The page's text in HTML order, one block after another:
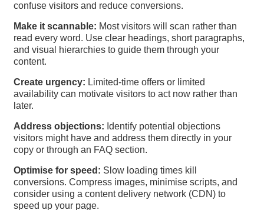
confuse visitors and reduce conversions.
Make it scannable: Most visitors will scan rather than
read every word. Use clear headings, short paragraphs,
and visual hierarchies to guide them through your
content.
Create urgency: Limited-time offers or limited
availability can motivate visitors to act now rather than
later.
Address objections: Identify potential objections
visitors might have and address them directly in your
copy or through an FAQ section.
Optimise for speed: Slow loading times kill
conversions. Compress images, minimise scripts, and
consider using a content delivery network (CDN) to
speed up your page.